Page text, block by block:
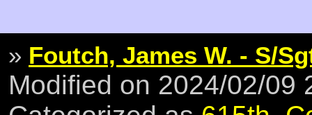
» Foutch, James W. - S/
Modified on 2024/02/09